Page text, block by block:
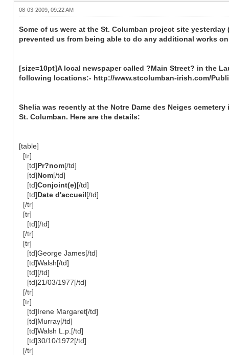
08-03-2009, 09:22 AM
Some of us were at the St. Columban project site
prevented us from being able to do any additional works
[size=10pt]A local newspaper called ?Main Street? in the
following locations:- http://www.stcolumban-irish.com/
Shelia was recently at the Notre Dame des Neiges
St. Columban. Here are the details:
[table]
[tr]
[td]Pr?nom[/td]
[td]Nom[/td]
[td]Conjoint(e)[/td]
[td]Date d'accueil[/td]
[/tr]
[tr]
[td][/td]
[/tr]
[tr]
[td]George James[/td]
[td]Walsh[/td]
[td][/td]
[td]21/03/1977[/td]
[/tr]
[tr]
[td]Irene Margaret[/td]
[td]Murray[/td]
[td]Walsh L.p.[/td]
[td]30/10/1972[/td]
[/tr]